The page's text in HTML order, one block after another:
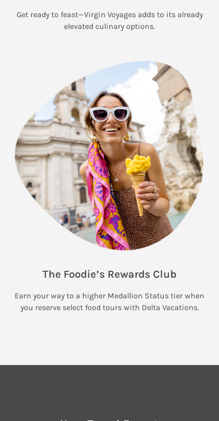
Get ready to feast—Virgin Voyages adds to its already
elevated culinary options.
The Foodie’s Rewards Club
Earn your way to a higher Medallion Status tier when
you reserve select food tours with Delta Vacations.